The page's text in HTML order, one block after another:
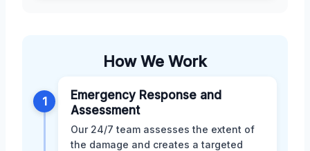
How We Work
1
Emergency Response and
Assessment
Our 24/7 team assesses the extent of
the damage and creates a targeted